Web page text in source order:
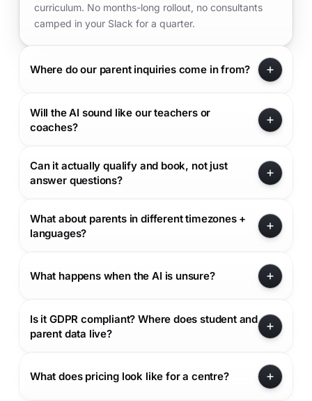
curriculum. No months-long rollout, no consultants
camped in your Slack for a quarter.
Where do our parent inquiries come in from?
Will the AI sound like our teachers or
coaches?
Can it actually qualify and book, not just
answer questions?
What about parents in different timezones +
languages?
What happens when the AI is unsure?
Is it GDPR compliant? Where does student and
parent data live?
What does pricing look like for a centre?